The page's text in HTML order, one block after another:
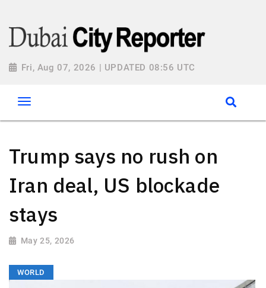
Fri, Aug 07, 2026 | UPDATED 08:56 UTC
Trump says no rush on
Iran deal, US blockade
stays
May 25, 2026
WORLD